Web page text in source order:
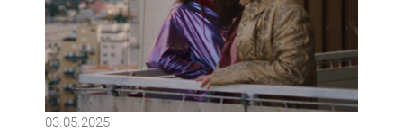
03.05.2025